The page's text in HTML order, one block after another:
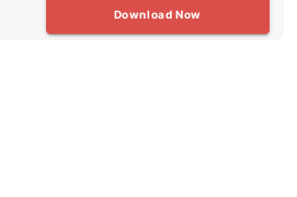
Download Now